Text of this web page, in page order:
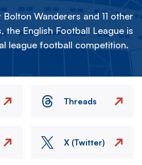
Wanderers and 11 other
the English Football League is
league football competition.
Threads
X (Twitter)